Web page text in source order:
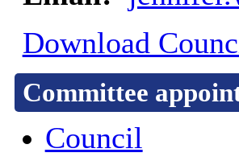
Download
Committee
Council